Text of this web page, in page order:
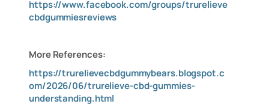
https://www.facebook.com/groups/trurelieve
cbdgummiesreviews
More References:
https://trurelievecbdgummybears.blogspot.c
om/2026/06/trurelieve-cbd-gummies-
understanding.html